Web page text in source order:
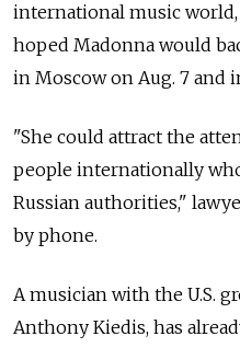
international music
hoped Madonna would
in Moscow on Aug. 7 and
"She could attract the
people internationally
Russian authorities,"
by phone.
A musician with the U.S.
Anthony Kiedis, has